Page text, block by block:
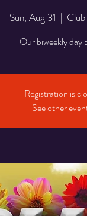
Sun, Aug 31
  |
Our biweekly day
Registration is
See other